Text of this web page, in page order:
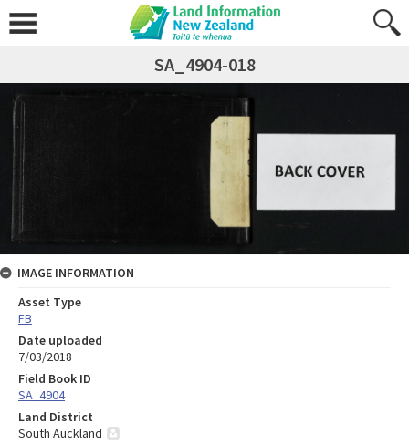
SA_4904-018
IMAGE INFORMATION
Asset Type
FB
Date uploaded
7/03/2018
Field Book ID
SA_4904
Land District
South Auckland